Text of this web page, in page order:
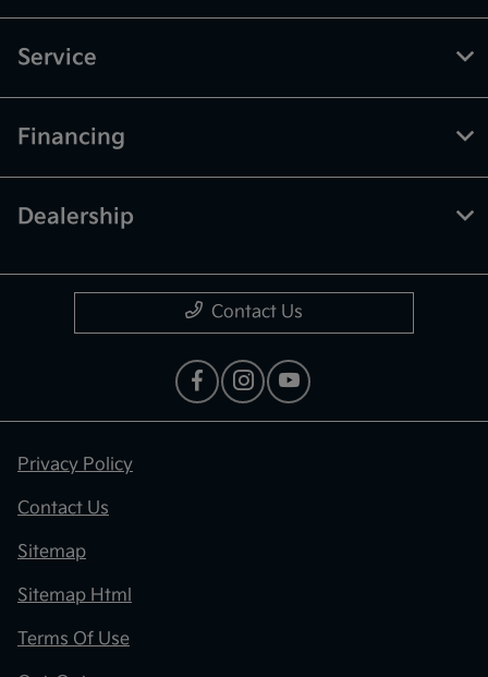
Service
Financing
Dealership
Contact Us
Privacy Policy
Contact Us
Sitemap
Sitemap Html
Terms Of Use